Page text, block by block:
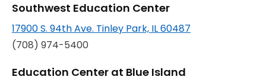
Southwest Education Center
17900 S. 94th Ave. Tinley Park, IL 60487
(708) 974-5400
Education Center at Blue Island